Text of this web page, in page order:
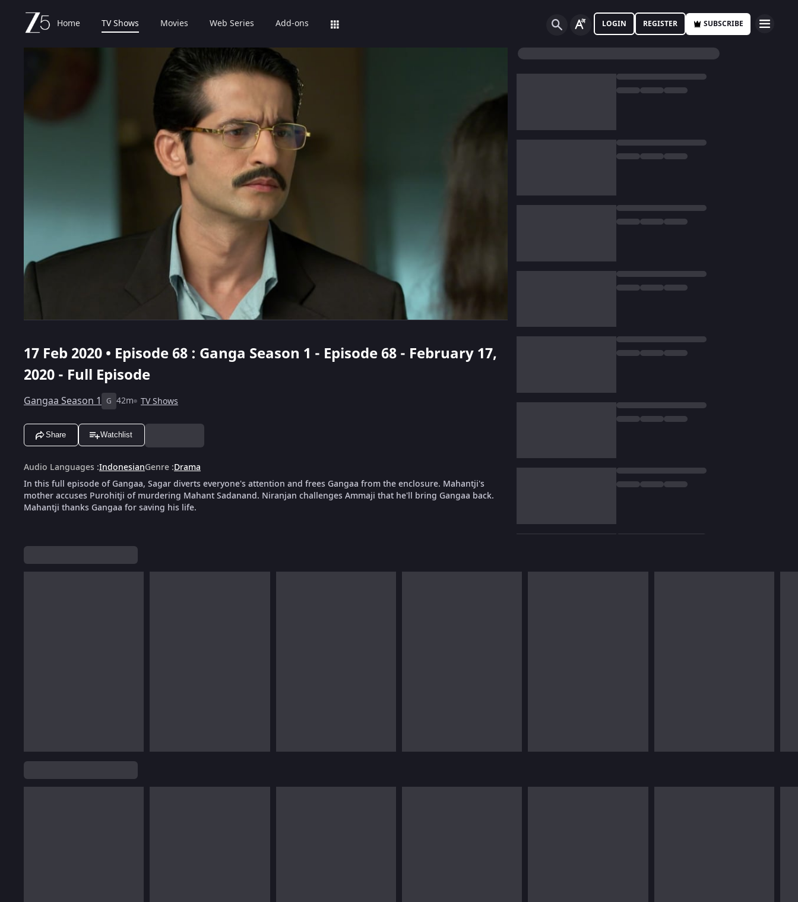
Home TV Shows Movies Web Series Add-ons LOGIN REGISTER SUBSCRIBE
17 Feb 2020 • Episode 68 : Ganga Season 1 - Episode 68 - February 17,
2020 - Full Episode
Gangaa Season 1 G 42m TV Shows
Share Watchlist
Audio Languages :IndonesianGenre :Drama
In this full episode of Gangaa, Sagar diverts everyone's attention and frees Gangaa from the enclosure. Mahantji's
mother accuses Purohitji of murdering Mahant Sadanand. Niranjan challenges Ammaji that he'll bring Gangaa back.
Mahantji thanks Gangaa for saving his life.